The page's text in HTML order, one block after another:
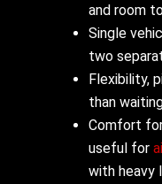
and room
Single
two
Flexibility,
than
Comfort
useful for
with heavy